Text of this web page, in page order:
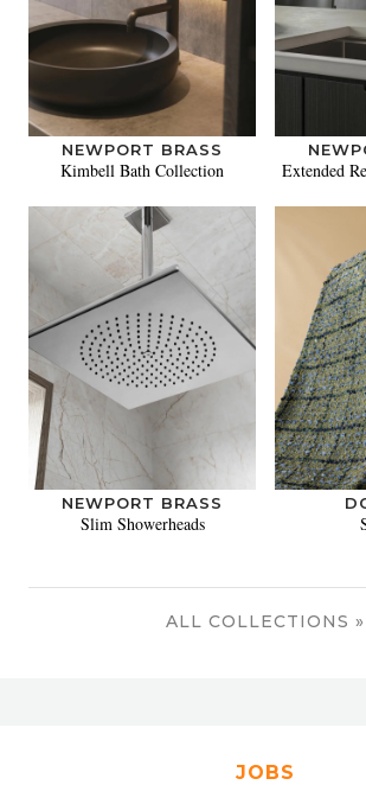
NEWPORT BRASS
Kimbell Bath Collection Extended
NEWPORT BRASS
Slim Showerheads
ALL COLLECTIONS »
JOBS